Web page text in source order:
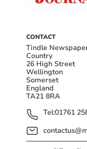
CONTACT
Tindle
Country
26 High Street
Wellington
Somerset
England
TA21 8RA
Tel:01761